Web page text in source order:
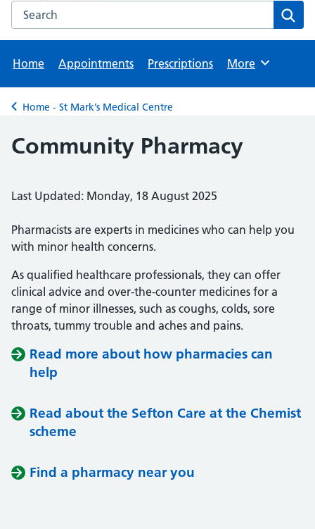
Search the NHS website
Home
Appointments Prescriptions Browse
More
Back to
Home - St Mark’s Medical Centre
Community Pharmacy
Last Updated: Monday, 18 August 2025
Pharmacists are experts in medicines who can help you
with minor health concerns.
As qualified healthcare professionals, they can offer
clinical advice and over-the-counter medicines for a
range of minor illnesses, such as coughs, colds, sore
throats, tummy trouble and aches and pains.
Read more about how pharmacies can
help
Read about the Sefton Care at the Chemist
scheme
Find a pharmacy near you